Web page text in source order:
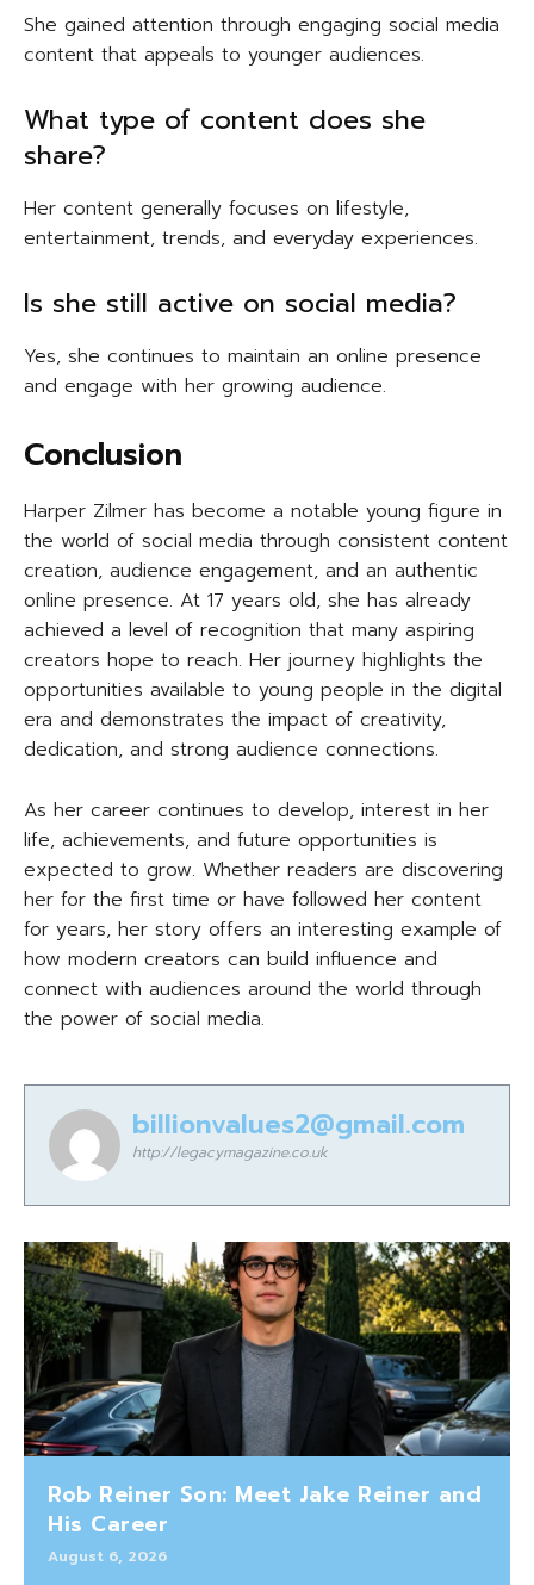
She gained attention through engaging social media
content that appeals to younger audiences.
What type of content does she
share?
Her content generally focuses on lifestyle,
entertainment, trends, and everyday experiences.
Is she still active on social media?
Yes, she continues to maintain an online presence
and engage with her growing audience.
Conclusion
Harper Zilmer has become a notable young figure in
the world of social media through consistent content
creation, audience engagement, and an authentic
online presence. At 17 years old, she has already
achieved a level of recognition that many aspiring
creators hope to reach. Her journey highlights the
opportunities available to young people in the digital
era and demonstrates the impact of creativity,
dedication, and strong audience connections.
As her career continues to develop, interest in her
life, achievements, and future opportunities is
expected to grow. Whether readers are discovering
her for the first time or have followed her content
for years, her story offers an interesting example of
how modern creators can build influence and
connect with audiences around the world through
the power of social media.
billionvalues2@gmail.com
http://legacymagazine.co.uk
Rob Reiner Son: Meet Jake Reiner and
His Career
August 6, 2026